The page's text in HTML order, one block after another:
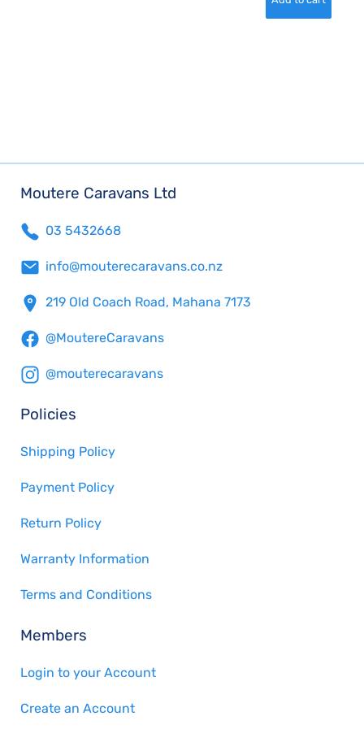
Moutere Caravans Ltd
03 5432668
info@mouterecaravans.co.nz
219 Old Coach Road, Mahana 7173
@MoutereCaravans
@mouterecaravans
Policies
Shipping Policy
Payment Policy
Return Policy
Warranty Information
Terms and Conditions
Members
Login to your Account
Create an Account